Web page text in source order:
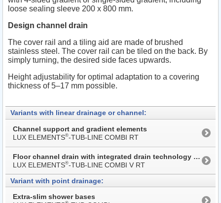
loose sealing sleeve 200 x 800 mm.
Design channel drain
The cover rail and a tiling aid are made of brushed
stainless steel. The cover rail can be tiled on the back. By
simply turning, the desired side faces upwards.
Height adjustability for optimal adaptation to a covering
thickness of 5–17 mm possible.
Variants with linear drainage or channel:
Channel support and gradient elements
LUX ELEMENTS®-TUB-LINE COMBI RT
Floor channel drain with integrated drain technology with extended cover rail
LUX ELEMENTS®-TUB-LINE COMBI V RT
Variant with point drainage:
Extra-slim shower bases